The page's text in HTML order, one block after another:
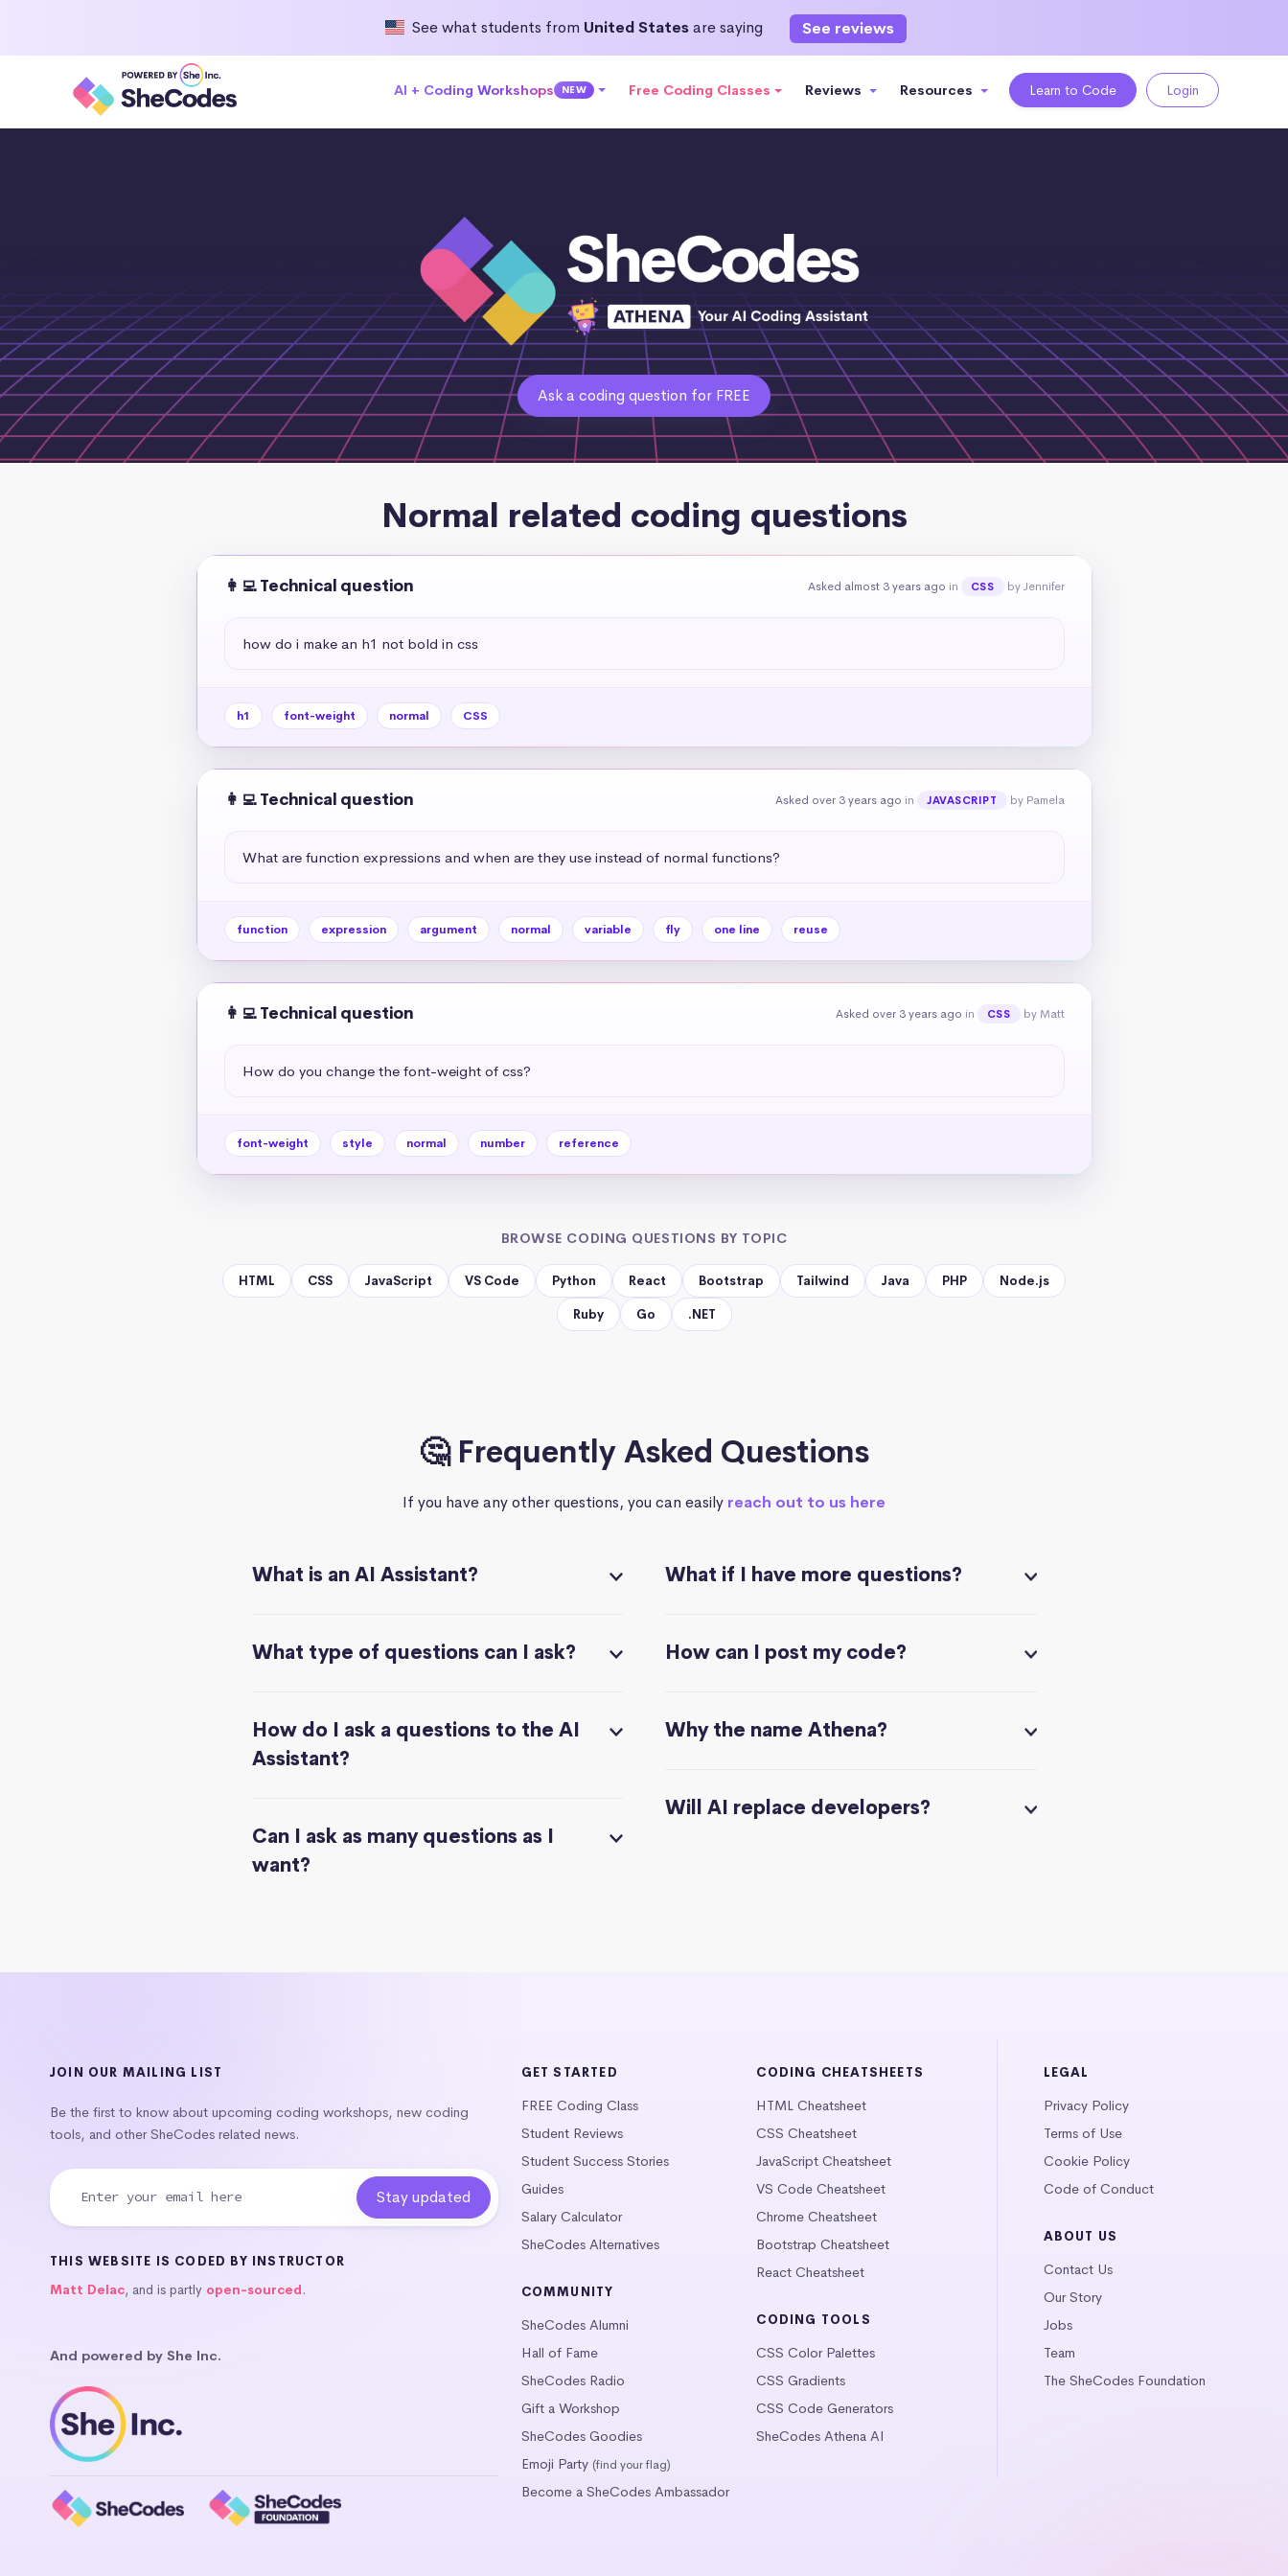
See what students from United Statesare saying See reviews
AI + Coding Workshops NEW Free Coding Classes Reviews Resources Learn to Code Login
Ask a coding question for FREE
Normal related coding questions
👩‍💻 Technical question Asked almost 3 years ago in CSS by Jennifer
how do i make an h1 not bold in css
h1 font-weight normal CSS
👩‍💻 Technical question Asked over 3 years ago in JAVASCRIPT by Pamela
What are function expressions and when are they use instead of normal functions?
function expression argument normal variable fly one line reuse
👩‍💻 Technical question Asked over 3 years ago in CSS by Matt
How do you change the font-weight of css?
font-weight style normal number reference
BROWSE CODING QUESTIONS BY TOPIC
HTML CSS JavaScript VS Code Python React Bootstrap Tailwind Java PHP Node.js
Ruby Go .NET
🤔 Frequently Asked Questions
If you have any other questions, you can easily reach out to us here
What is an AI Assistant?
What type of questions can I ask?
How do I ask a questions to the AI
Assistant?
Can I ask as many questions as I
want?
What if I have more questions?
How can I post my code?
Why the name Athena?
Will AI replace developers?
JOIN OUR MAILING LIST
Be the first to know about upcoming coding workshops, new coding
tools, and other SheCodes related news.
THIS WEBSITE IS CODED BY INSTRUCTOR
Matt Delac, and is partly open-sourced.
And powered by She Inc.
GET STARTED
FREE Coding Class
Student Reviews
Student Success Stories
Guides
Salary Calculator
SheCodes Alternatives
COMMUNITY
SheCodes Alumni
Hall of Fame
SheCodes Radio
Gift a Workshop
SheCodes Goodies
Emoji Party (find your flag)
Become a SheCodes Ambassador
CODING CHEATSHEETS
HTML Cheatsheet
CSS Cheatsheet
JavaScript Cheatsheet
VS Code Cheatsheet
Chrome Cheatsheet
Bootstrap Cheatsheet
React Cheatsheet
CODING TOOLS
CSS Color Palettes
CSS Gradients
CSS Code Generators
SheCodes Athena AI
LEGAL
Privacy Policy
Terms of Use
Cookie Policy
Code of Conduct
ABOUT US
Contact Us
Our Story
Jobs
Team
The SheCodes Foundation